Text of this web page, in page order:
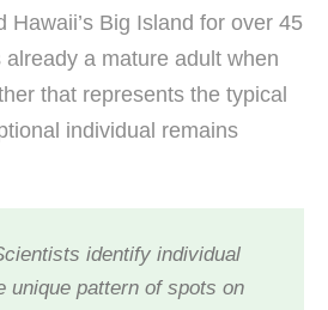
Hawaii’s Big Island for over 45
a mature adult when
that represents the typical
individual remains
identify individual
unique pattern of spots on